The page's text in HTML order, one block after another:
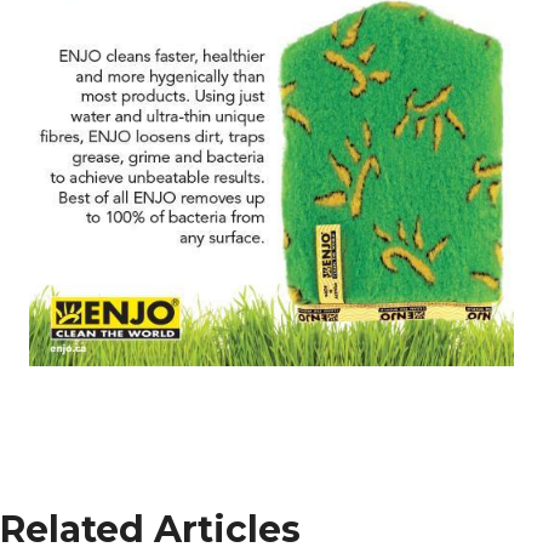
Related Articles